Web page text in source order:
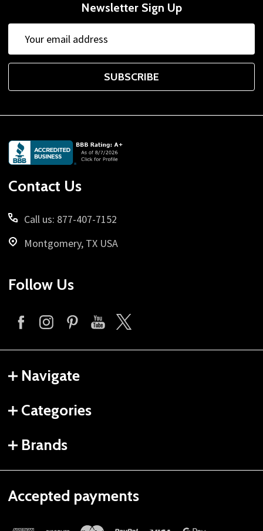
Newsletter Sign Up
Address
SUBSCRIBE
Footer
Start
Contact Us
Call us: 877-407-7152
Montgomery, TX USA
Follow Us
Navigate
Categories
Brands
Accepted payments